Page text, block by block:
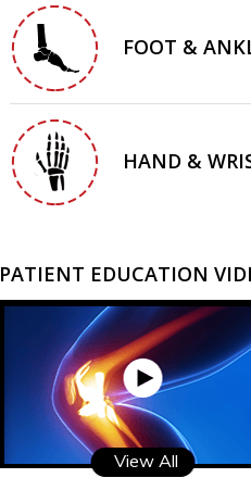
FOOT &
HAND &
PATIENT EDUCATION
View All